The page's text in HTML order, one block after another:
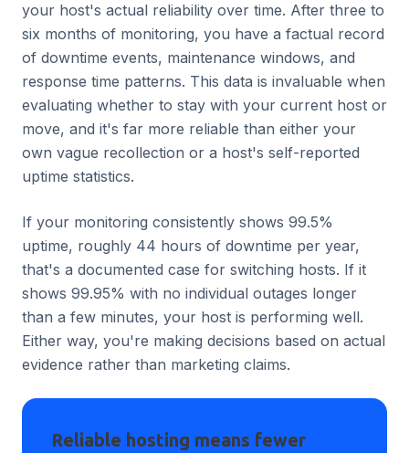
your host's actual reliability over time. After three to
six months of monitoring, you have a factual record
of downtime events, maintenance windows, and
response time patterns. This data is invaluable when
evaluating whether to stay with your current host or
move, and it's far more reliable than either your
own vague recollection or a host's self-reported
uptime statistics.
If your monitoring consistently shows 99.5%
uptime, roughly 44 hours of downtime per year,
that's a documented case for switching hosts. If it
shows 99.95% with no individual outages longer
than a few minutes, your host is performing well.
Either way, you're making decisions based on actual
evidence rather than marketing claims.
Reliable hosting means fewer